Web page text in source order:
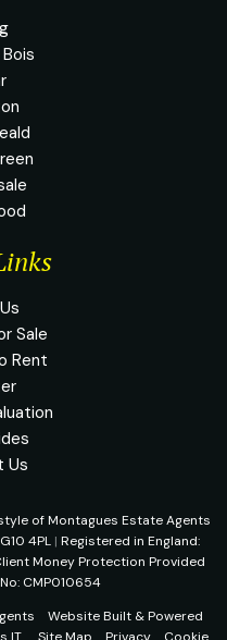
Sale
Rent
Us
of Montagues Estate Agents
4PL | Registered in England:
Money Protection Provided
CMP010654
Website Built & Powered